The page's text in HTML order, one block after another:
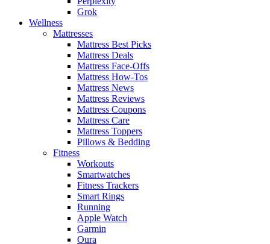
Grok
Wellness
Mattresses
Mattress Best Picks
Mattress Deals
Mattress Face-Offs
Mattress How-Tos
Mattress News
Mattress Reviews
Mattress Coupons
Mattress Care
Mattress Toppers
Pillows & Bedding
Fitness
Workouts
Smartwatches
Fitness Trackers
Smart Rings
Running
Apple Watch
Garmin
Oura